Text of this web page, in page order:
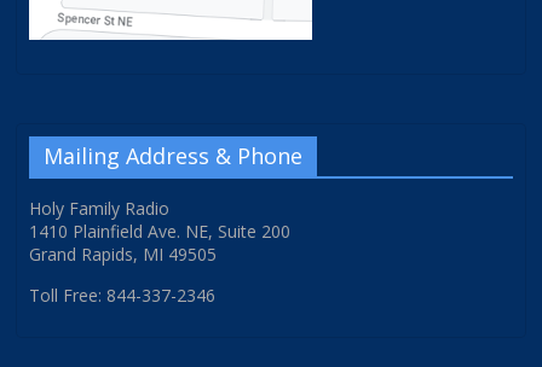
Mailing Address & Phone
Holy Family Radio
1410 Plainfield Ave. NE, Suite 200
Grand Rapids, MI 49505
Toll Free: 844-337-2346